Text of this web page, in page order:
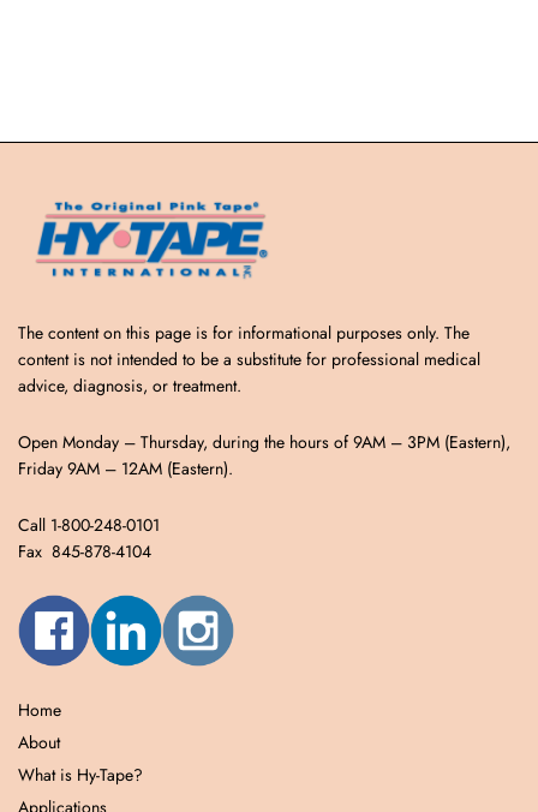
The content on this page is for informational purposes only. The
content is not intended to be a substitute for professional medical
advice, diagnosis, or treatment.
Open Monday – Thursday, during the hours of 9AM – 3PM (Eastern),
Friday 9AM – 12AM (Eastern).
Call 1-800-248-0101
Fax 845-878-4104
Home
About
What is Hy-Tape?
Applications